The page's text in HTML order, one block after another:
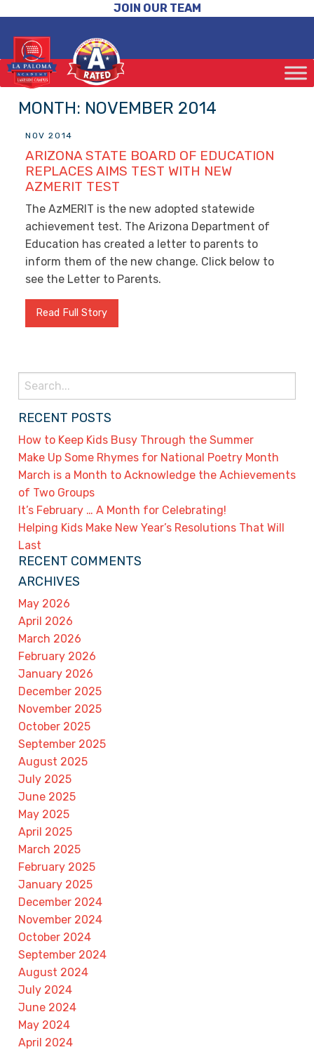
JOIN OUR TEAM
MONTH: NOVEMBER 2014
NOV 2014
ARIZONA STATE BOARD OF EDUCATION
REPLACES AIMS TEST WITH NEW
AZMERIT TEST
The AzMERIT is the new adopted statewide
achievement test. The Arizona Department of
Education has created a letter to parents to
inform them of the new change. Click below to
see the Letter to Parents.
Read Full Story
Search
for:
RECENT POSTS
How to Keep Kids Busy Through the Summer
Make Up Some Rhymes for National Poetry Month
March is a Month to Acknowledge the Achievements
of Two Groups
It’s February … A Month for Celebrating!
Helping Kids Make New Year’s Resolutions That Will
Last
RECENT COMMENTS
ARCHIVES
May 2026
April 2026
March 2026
February 2026
January 2026
December 2025
November 2025
October 2025
September 2025
August 2025
July 2025
June 2025
May 2025
April 2025
March 2025
February 2025
January 2025
December 2024
November 2024
October 2024
September 2024
August 2024
July 2024
June 2024
May 2024
April 2024